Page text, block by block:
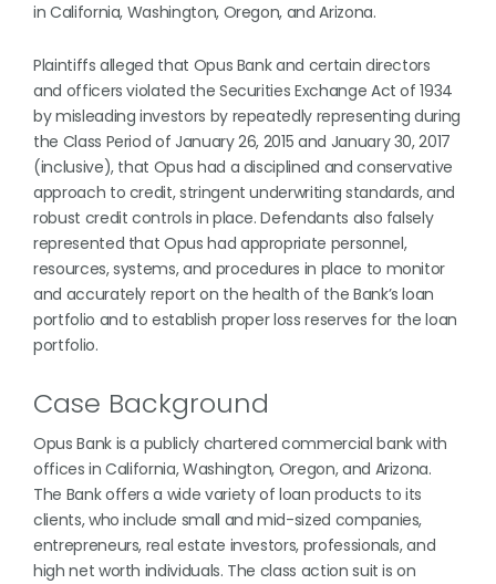
in California, Washington, Oregon, and Arizona.
Plaintiffs alleged that Opus Bank and certain directors
and officers violated the Securities Exchange Act of 1934
by misleading investors by repeatedly representing during
the Class Period of January 26, 2015 and January 30, 2017
(inclusive), that Opus had a disciplined and conservative
approach to credit, stringent underwriting standards, and
robust credit controls in place. Defendants also falsely
represented that Opus had appropriate personnel,
resources, systems, and procedures in place to monitor
and accurately report on the health of the Bank’s loan
portfolio and to establish proper loss reserves for the loan
portfolio.
Case Background
Opus Bank is a publicly chartered commercial bank with
offices in California, Washington, Oregon, and Arizona.
The Bank offers a wide variety of loan products to its
clients, who include small and mid-sized companies,
entrepreneurs, real estate investors, professionals, and
high net worth individuals. The class action suit is on